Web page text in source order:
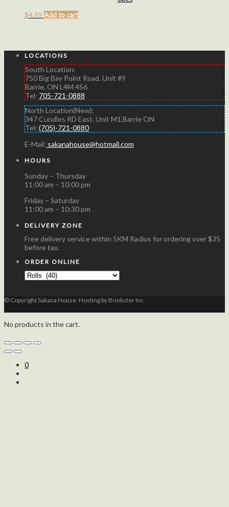
$4.99 Add to cart
LOCATIONS
South Location:
750 Big Bay Point Road. Unit #9
Barrie, ON L4M 4S6
Tel: 705-721-0888
North Location(New):
347 Cundles RD East. Unit M1,Barrie ON
Tel: (705)-721-0880
E-Mail: sakanahouse@hotmail.com
HOURS
Sunday – Thursday
11:00 am – 10:00 pm
Friday – Saturday
11:00 am – 10:30 pm
DELIVERY ZONE
Free delivery service within 5KM Radius for ordering over $35
before tax.
ORDER ONLINE
© Copyright Sakana House. Hosting by Brinkster Inc.
No products in the cart.
0